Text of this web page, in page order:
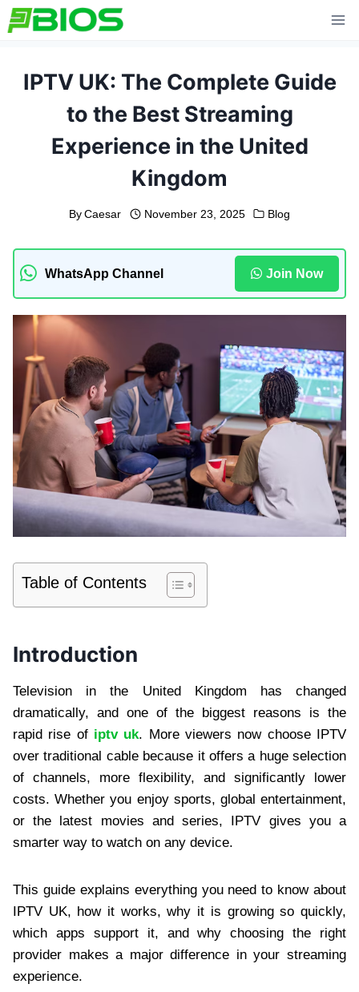
Skip
to
IPTV UK: The Complete Guide
to the Best Streaming
Experience in the United
Kingdom
By Caesar November 23, 2025 Blog
WhatsApp Channel Join Now
Table of Contents
Introduction
Television in the United Kingdom has changed
dramatically, and one of the biggest reasons is the
rapid rise of iptv uk. More viewers now choose IPTV
over traditional cable because it offers a huge selection
of channels, more flexibility, and significantly lower
costs. Whether you enjoy sports, global entertainment,
or the latest movies and series, IPTV gives you a
smarter way to watch on any device.
This guide explains everything you need to know about
IPTV UK, how it works, why it is growing so quickly,
which apps support it, and why choosing the right
provider makes a major difference in your streaming
experience.